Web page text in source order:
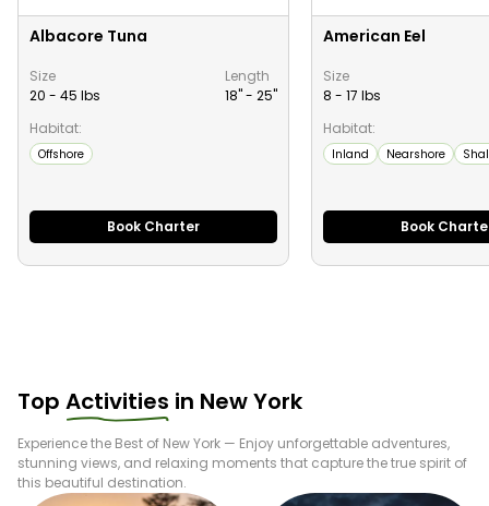
Albacore Tuna
Size
20 - 45 lbs
Length
18" - 25"
Habitat:
Offshore
Book Charter
American Eel
Size
8 - 17 lbs
Habitat:
Inland Nearshore
Book
Top Activities in New York
Experience the Best of New York — Enjoy unforgettable adventures,
stunning views, and relaxing moments that capture the true spirit of
this beautiful destination.